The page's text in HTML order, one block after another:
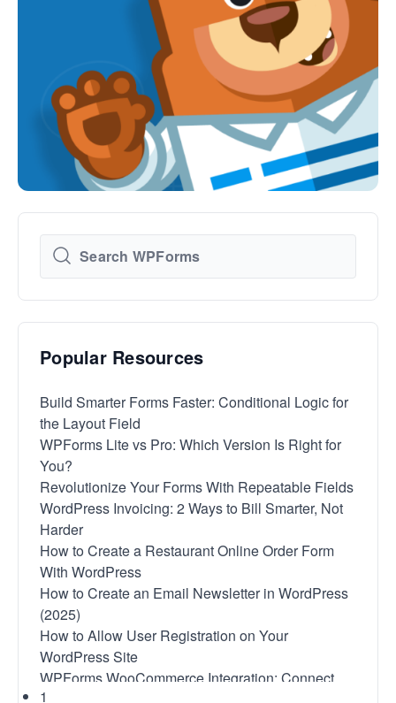
Popular Resources
Build Smarter Forms Faster: Conditional Logic for
the Layout Field
WPForms Lite vs Pro: Which Version Is Right for
You?
Revolutionize Your Forms With Repeatable Fields
WordPress Invoicing: 2 Ways to Bill Smarter, Not
Harder
How to Create a Restaurant Online Order Form
With WordPress
How to Create an Email Newsletter in WordPress
(2025)
How to Allow User Registration on Your
WordPress Site
WPForms WooCommerce Integration: Connect
1